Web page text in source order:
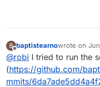
B
Offline
baptistearnowrote on
last edited
@robi I tried to run the
(https://github.com/
mmits/